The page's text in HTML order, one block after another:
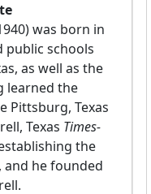
was born in
public schools
as well as the
learned the
Pittsburg, Texas
Texas Times-
the
and he founded